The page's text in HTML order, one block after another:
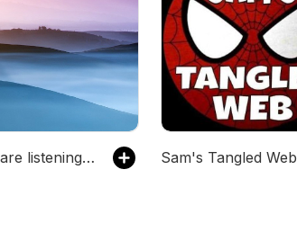
If you are listening to this... Sam's Tangled Web